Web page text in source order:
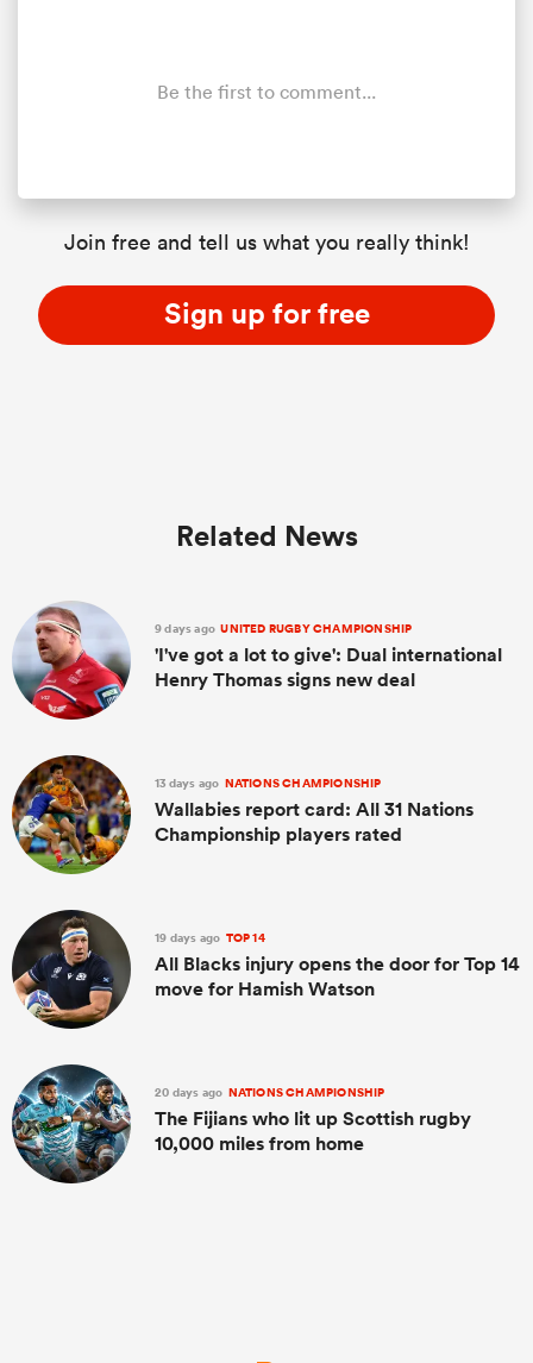
Be the first to comment...
Join free and tell us what you really think!
Sign up for free
Related News
9 days ago UNITED RUGBY CHAMPIONSHIP
'I've got a lot to give': Dual international
Henry Thomas signs new deal
13 days ago NATIONS CHAMPIONSHIP
Wallabies report card: All 31 Nations
Championship players rated
19 days ago TOP 14
All Blacks injury opens the door for Top 14
move for Hamish Watson
20 days ago NATIONS CHAMPIONSHIP
The Fijians who lit up Scottish rugby
10,000 miles from home